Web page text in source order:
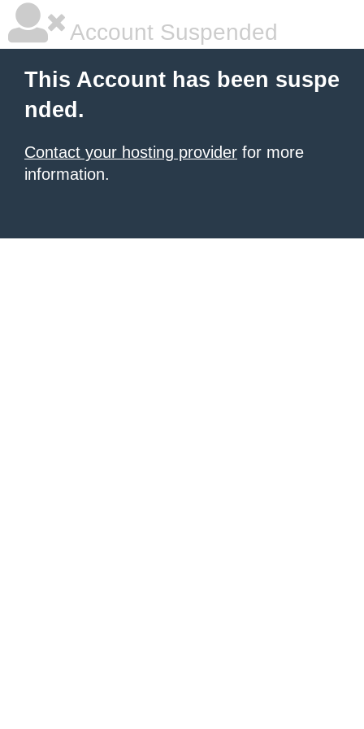
Account Suspended
This Account has been suspe
nded.
Contact your hosting provider for more
information.